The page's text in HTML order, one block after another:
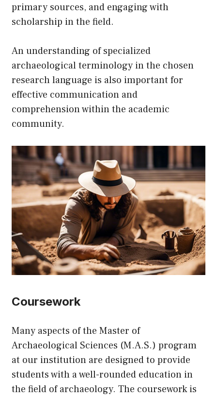
primary sources, and engaging with
scholarship in the field.
An understanding of specialized
archaeological terminology in the chosen
research language is also important for
effective communication and
comprehension within the academic
community.
Coursework
Many aspects of the Master of
Archaeological Sciences (M.A.S.) program
at our institution are designed to provide
students with a well-rounded education in
the field of archaeology. The coursework is